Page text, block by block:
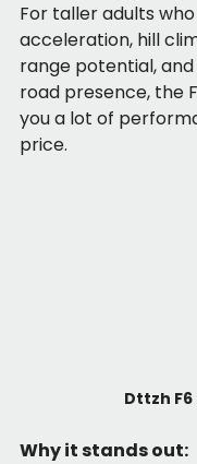
For taller adults
acceleration, hill
range potential,
road presence, the
you a lot of
price.
Dttzh F6
Why it stands out: